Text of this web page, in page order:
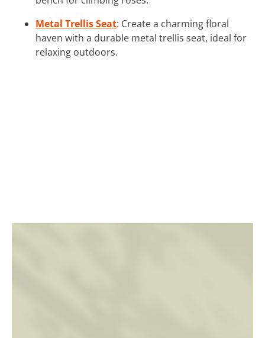
Metal Trellis Seat: Create a charming floral
haven with a durable metal trellis seat, ideal for
relaxing outdoors.